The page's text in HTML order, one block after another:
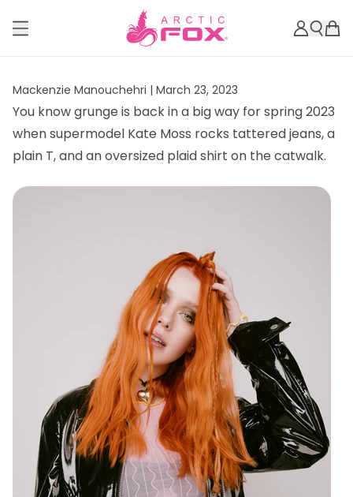
Mackenzie Manouchehri | March 23, 2023
You know grunge is back in a big way for spring 2023
when supermodel Kate Moss rocks tattered jeans, a
plain T, and an oversized plaid shirt on the catwalk.